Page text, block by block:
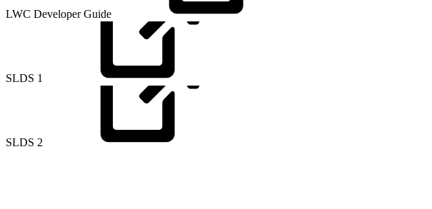
LWC DeveloperGuide
SLDS 1
SLDS 2